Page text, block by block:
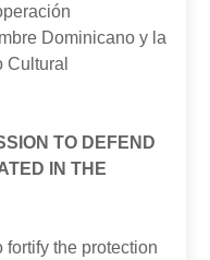
Dominicano y la
TO DEFEND
IN THE
fortify the protection